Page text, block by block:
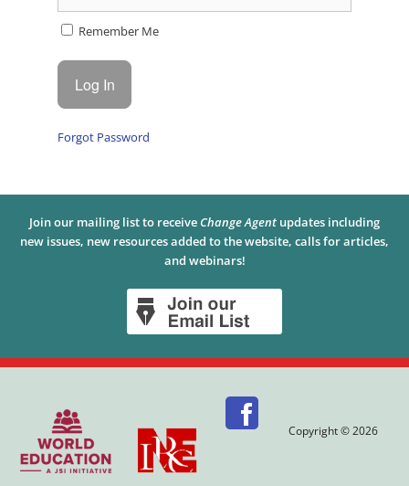
Remember Me
Forgot Password
Join our mailing list to receive Change Agent updates including
new issues, new resources added to the website, calls for articles,
and webinars!
Copyright © 2026